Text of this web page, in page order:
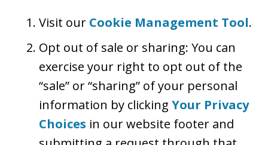
Visit our Cookie Management Tool.
Opt out of sale or sharing: You can
exercise your right to opt out of the
“sale” or “sharing” of your personal
information by clicking Your Privacy
Choices in our website footer and